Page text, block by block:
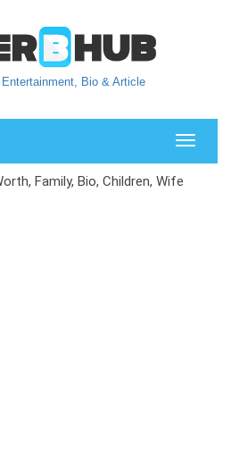
Bio & Article
Toggle
Family, Bio, Children, Wife